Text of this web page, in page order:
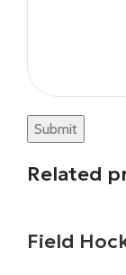
Related
Field